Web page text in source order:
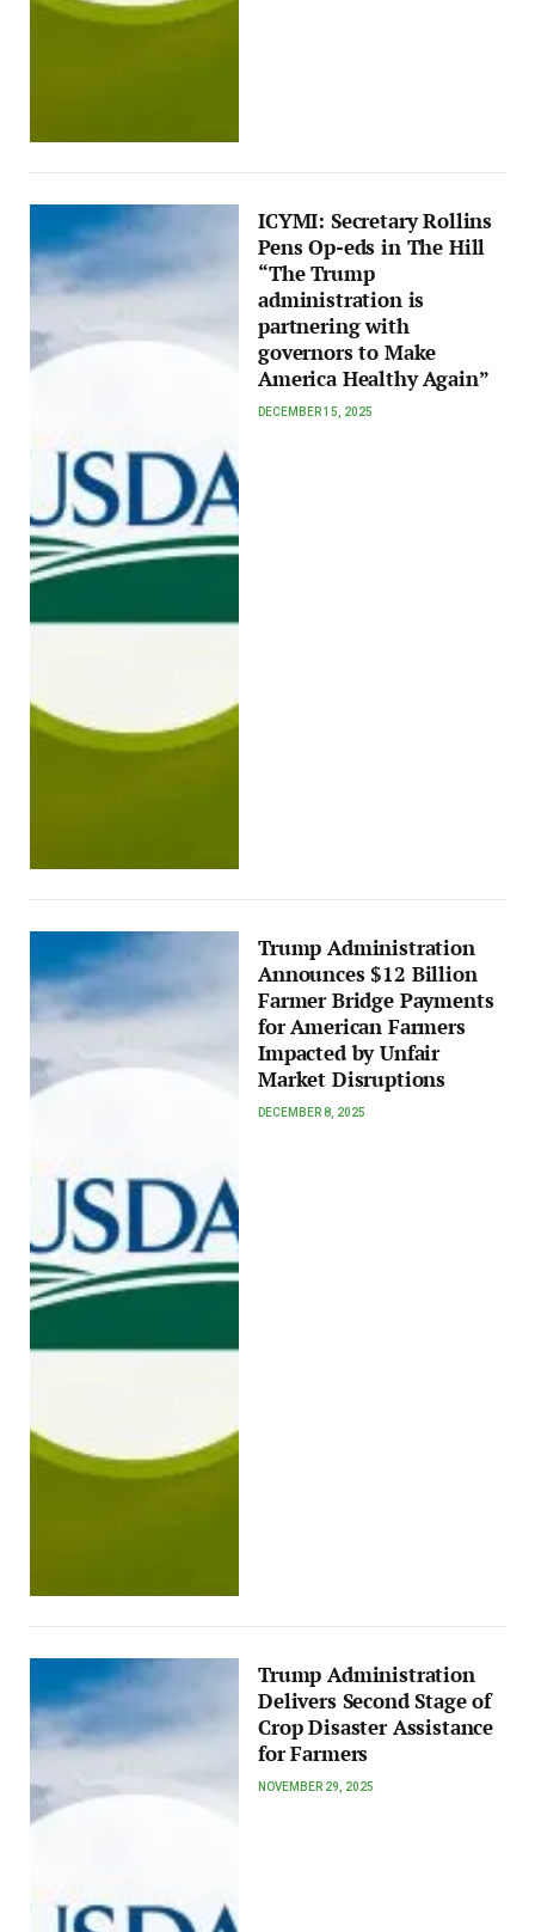
ICYMI: Secretary Rollins
Pens Op-eds in The Hill
“The Trump
administration is
partnering with
governors to Make
America Healthy Again”
DECEMBER 15, 2025
Trump Administration
Announces $12 Billion
Farmer Bridge Payments
for American Farmers
Impacted by Unfair
Market Disruptions
DECEMBER 8, 2025
Trump Administration
Delivers Second Stage of
Crop Disaster Assistance
for Farmers
NOVEMBER 29, 2025